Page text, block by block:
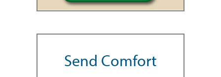
Send Comfort